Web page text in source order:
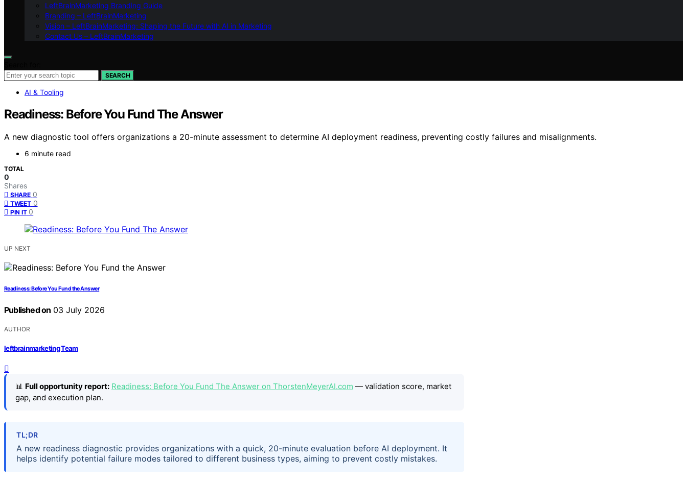
LeftBrainMarketing Branding Guide
Branding – LeftBrainMarketing
Vision – LeftBrainMarketing: Shaping the Future with AI in Marketing
Contact Us – LeftBrainMarketing
SEARCH
AI & Tooling
Readiness: Before You Fund The Answer
A new diagnostic tool offers organizations a 20-minute assessment to determine AI deployment readiness, preventing costly failures and misalignments.
6 minute read
TOTAL
0
Shares
SHARE 0
TWEET 0
PIN IT 0
UP NEXT
Readiness: Before You Fund the Answer
Published on 03 July 2026
AUTHOR
leftbrainmarketing Team
📊 Full opportunity report: Readiness: Before You Fund The Answer on ThorstenMeyerAI.com — validation score, market
gap, and execution plan.
TL;DR
A new readiness diagnostic provides organizations with a quick, 20-minute evaluation before AI deployment. It
helps identify potential failure modes tailored to different business types, aiming to prevent costly mistakes.